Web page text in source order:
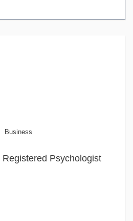
Business
Psychologist